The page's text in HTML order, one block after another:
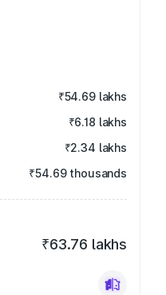
₹54.69 lakhs
₹6.18 lakhs
₹2.34 lakhs
₹54.69 thousands
₹63.76 lakhs